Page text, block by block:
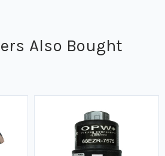
Also Bought